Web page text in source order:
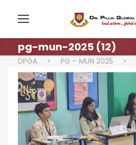
pg-mun-2025 (12)
DPGA > PG – MUN 2025 >